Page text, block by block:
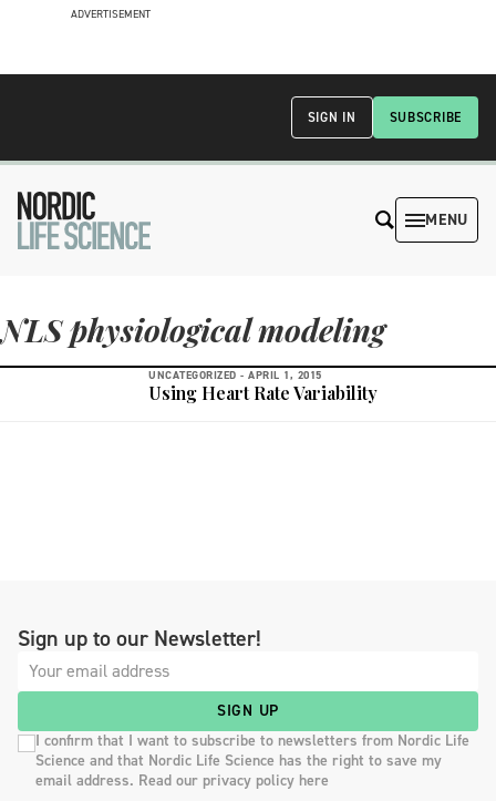
ADVERTISEMENT
SUBSCRIBE
SIGN IN
MENU
NLS physiological modeling
UNCATEGORIZED - APRIL 1, 2015
Using Heart Rate Variability
Sign up to our Newsletter!
SIGN UP
I confirm that I want to subscribe to newsletters from Nordic Life
Science and that Nordic Life Science has the right to save my
email address. Read our privacy policy here